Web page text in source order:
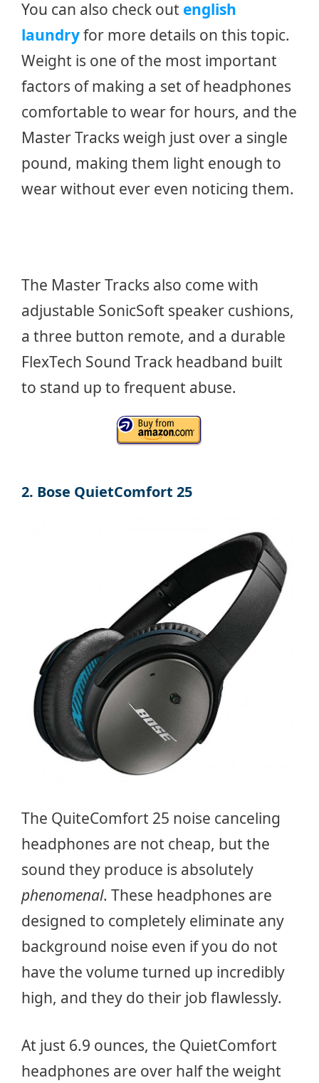
You can also check out english
laundryfor more details on this topic.
Weight is one of the most important
factors of making a set of headphones
comfortable to wear for hours, and the
Master Tracks weigh just over a single
pound, making them light enough to
wear without ever even noticing them.
The Master Tracks also come with
adjustable SonicSoft speaker cushions,
a three button remote, and a durable
FlexTech Sound Track headband built
to stand up to frequent abuse.
2. Bose QuietComfort 25
The QuiteComfort 25 noise canceling
headphones are not cheap, but the
sound they produce is absolutely
phenomenal. These headphones are
designed to completely eliminate any
background noise even if you do not
have the volume turned up incredibly
high, and they do their job flawlessly.
At just 6.9 ounces, the QuietComfort
headphones are over half the weight